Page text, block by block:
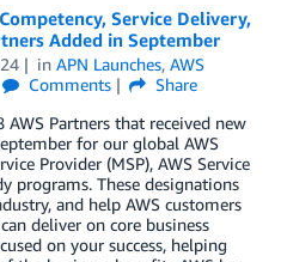
Service Delivery,
Added in September
in APN Launches, AWS
Comments
Share
Partners that received new
for our global AWS
Provider (MSP), AWS Service
programs. These designations
and help AWS customers
deliver on core business
on your success, helping